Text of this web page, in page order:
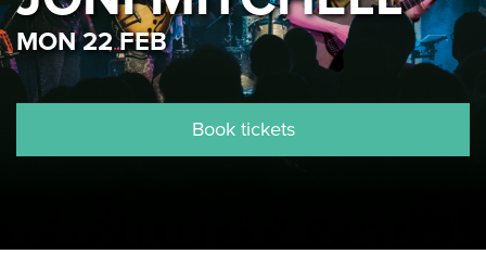
Your Visit
News & Blog
MON 22 FEB
Book tickets